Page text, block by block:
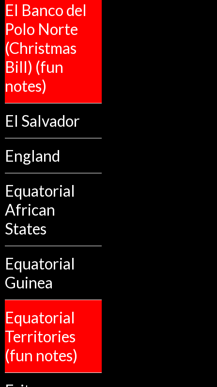
El Banco del
Polo Norte
(Christmas
Bill) (fun
notes)
El Salvador
England
Equatorial
African
States
Equatorial
Guinea
Equatorial
Territories
(fun notes)